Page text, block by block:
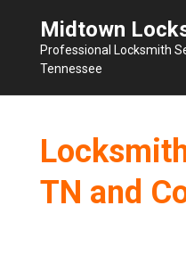
content
Midtown
Professional Locksmith
Tennessee
TN and